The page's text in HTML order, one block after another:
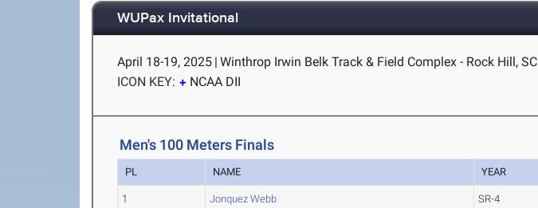
WUPax Invitational
April 18-19, 2025 | Winthrop Irwin Belk Track & Field Complex - Rock Hill, SC
ICON KEY:
NCAA DII
Men's 100 Meters Finals
PL NAME YEAR
1 Jonquez Webb SR-4